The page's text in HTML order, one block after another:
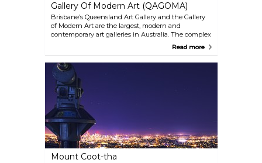
Gallery Of Modern Art (QAGOMA)
Brisbane’s Queensland Art Gallery and the Gallery
of Modern Art are the largest, modern and
contemporary art galleries in Australia. The complex
is situated at the Kurilpa Point on the Brisbane
Read more
Mount Coot-tha